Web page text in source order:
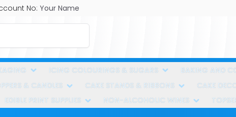
No: Your Name
ICING COLOURINGS & SUGARS BAKING AND
& CANDLES CAKE STANDS & RIBBONS CAKE
EDIBLE PRINT SUPPLIES NON-ALCOHOLIC WINES